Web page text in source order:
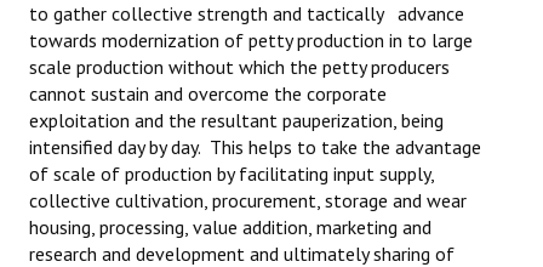
to gather collective strength and tactically advance
towards modernization of petty production in to large
scale production without which the petty producers
cannot sustain and overcome the corporate
exploitation and the resultant pauperization, being
intensified day by day. This helps to take the advantage
of scale of production by facilitating input supply,
collective cultivation, procurement, storage and wear
housing, processing, value addition, marketing and
research and development and ultimately sharing of